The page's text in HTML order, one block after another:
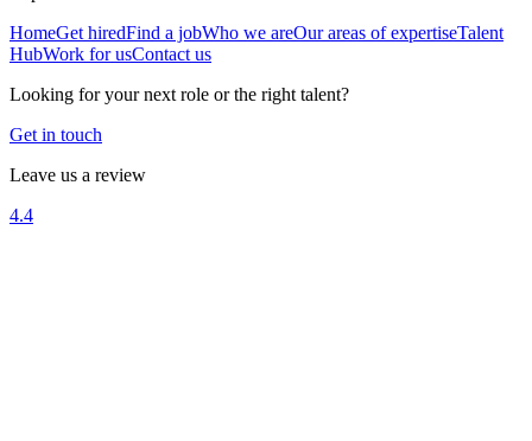
HomeGet hiredFind a jobWho we areOur areas of expertiseTalent
HubWork for usContact us
Looking for your next role or the right talent?
Get in touch
Leave us a review
4.4